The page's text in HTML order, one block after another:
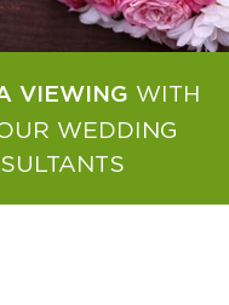
VIEWING WITH
WEDDING